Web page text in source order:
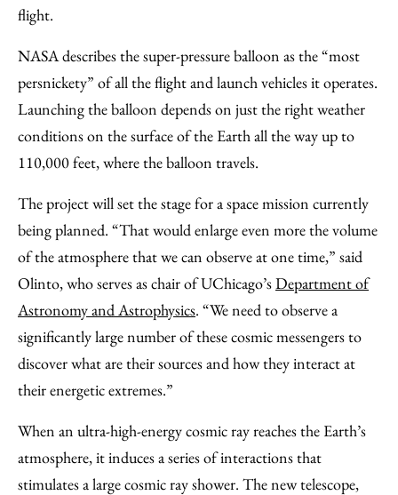
flight.
NASA describes the super-pressure balloon as the “most
persnickety” of all the flight and launch vehicles it operates.
Launching the balloon depends on just the right weather
conditions on the surface of the Earth all the way up to
110,000 feet, where the balloon travels.
The project will set the stage for a space mission currently
being planned. “That would enlarge even more the volume
of the atmosphere that we can observe at one time,” said
Olinto, who serves as chair of UChicago’sDepartment of
Astronomy and Astrophysics. “We need to observe a
significantly large number of these cosmic messengers to
discover what are their sources and how they interact at
their energetic extremes.”
When an ultra-high-energy cosmic ray reaches the Earth’s
atmosphere, it induces a series of interactions that
stimulates a large cosmic ray shower. The new telescope,